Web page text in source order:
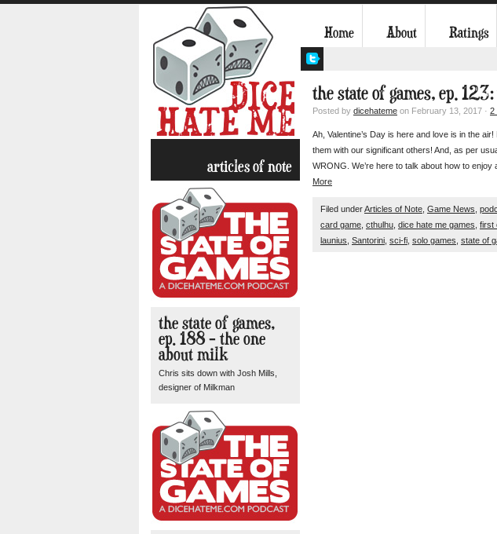
Home About Ratings
the state of games, ep.
Posted by dicehateme on February 13, 2017 · 2
Ah, Valentine’s Day is here and love is in the
them with our significant others! And, as per
WRONG. We’re here to talk about how to enjoy
More
Filed underArticles of Note Game News
card game cthulhu dice hate me games first
launius Santorini sci-fi solo games state of
articles of note
the state of games,
ep. 188 – the one
about milk
Chris sits down with Josh Mills,
designer of Milkman